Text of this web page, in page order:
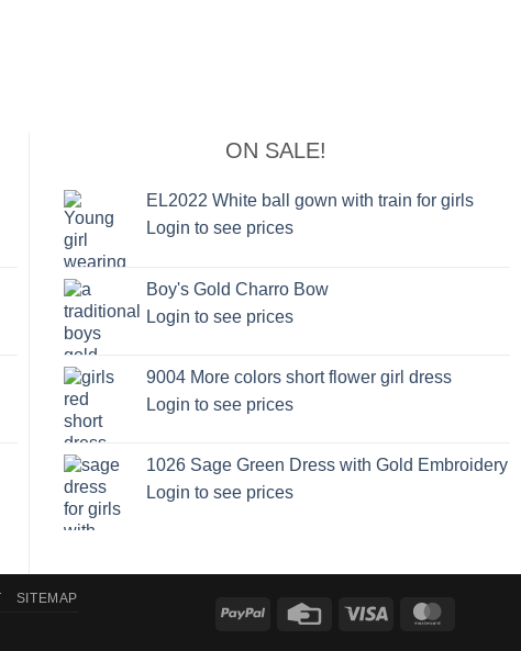
ON SALE!
EL2022 White ball gown with train for girls
Login to see prices
Boy's Gold Charro Bow
Login to see prices
9004 More colors short flower girl dress
Login to see prices
1026 Sage Green Dress with Gold Embroidery
Login to see prices
PayPal
Credit
Visa
SITEMAP